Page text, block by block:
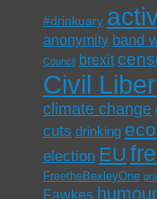
#drinkuary
anonymity band
Council
brexit
Civil
climate change
cuts drinking
election EU
FreetheBexleyOne
Fawkes humour